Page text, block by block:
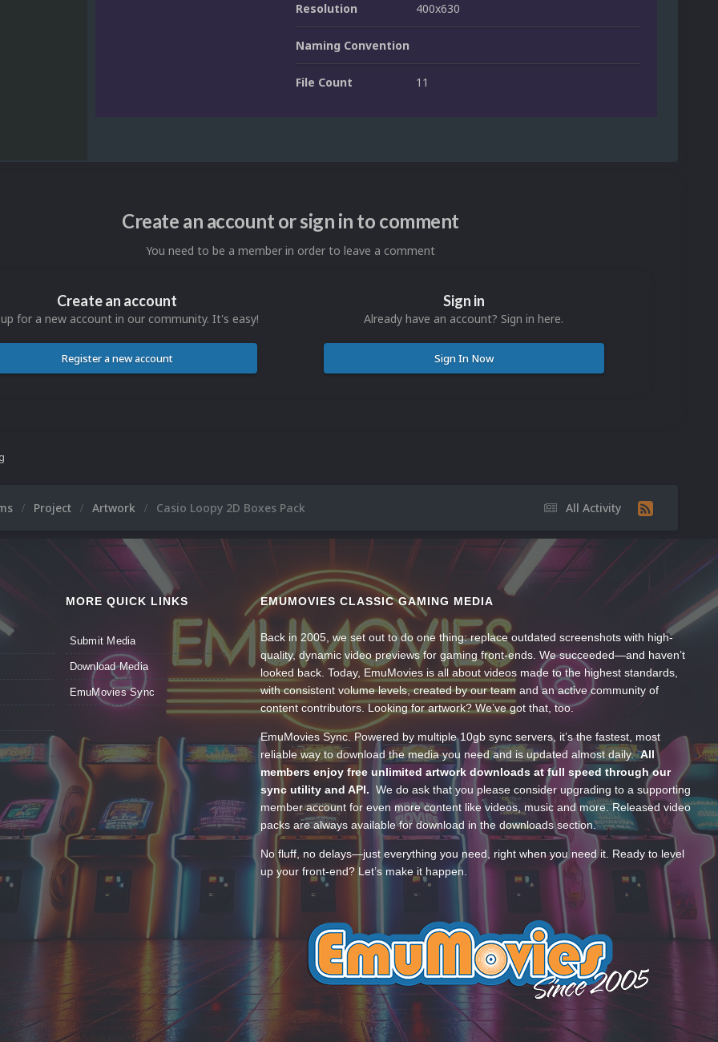
Resolution 400x630
Naming Convention
File Count 11
Create an account or sign in to comment
You need to be a member in order to leave a comment
Create an account
for a new account in our community. It's easy!
Register a new account
Sign in
Already have an account? Sign in here.
Sign In Now
All Activity
Project Artwork Casio Loopy 2D Boxes Pack
MORE QUICK LINKS
Submit Media
Download Media
EmuMovies Sync
EMUMOVIES CLASSIC GAMING MEDIA
Back in 2005, we set out to do one thing: replace outdated screenshots with high-
quality, dynamic video previews for gaming front-ends. We succeeded—and haven’t
looked back. Today, EmuMovies is all about videos made to the highest standards,
with consistent volume levels, created by our team and an active community of
content contributors. Looking for artwork? We’ve got that, too.
EmuMovies Sync. Powered by multiple 10gb sync servers, it’s the fastest, most
reliable way to download the media you need and is updated almost daily.All
members enjoy free unlimited artwork downloads at full speed through our
sync utility and API. We do ask that you please consider upgrading to a supporting
member account for even more content like videos, music and more. Released video
packs are always available for download in the downloads section.
No fluff, no delays—just everything you need, right when you need it. Ready to level
up your front-end? Let’s make it happen.